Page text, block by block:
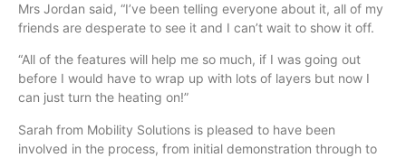
Mrs Jordan said, “I’ve been telling everyone about it, all of my
friends are desperate to see it and I can’t wait to show it off.
“All of the features will help me so much, if I was going out
before I would have to wrap up with lots of layers but now I
can just turn the heating on!”
Sarah from Mobility Solutions is pleased to have been
involved in the process, from initial demonstration through to